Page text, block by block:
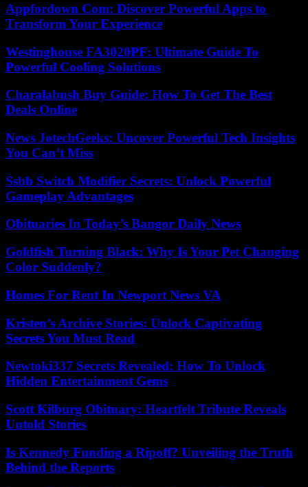
Appfordown Com: Discover Powerful Apps to
Transform Your Experience
Westinghouse FA3020PF: Ultimate Guide To
Powerful Cooling Solutions
Charalabush Buy Guide: How To Get The Best
Deals Online
News JotechGeeks: Uncover Powerful Tech Insights
You Can’t Miss
Ssbb Switch Modifier Secrets: Unlock Powerful
Gameplay Advantages
Obituaries In Today’s Bangor Daily News
Goldfish Turning Black: Why Is Your Pet Changing
Color Suddenly?
Homes For Rent In Newport News VA
Kristen’s Archive Stories: Unlock Captivating
Secrets You Must Read
Newtoki337 Secrets Revealed: How To Unlock
Hidden Entertainment Gems
Scott Kilburg Obituary: Heartfelt Tribute Reveals
Untold Stories
Is Kennedy Funding a Ripoff? Unveiling the Truth
Behind the Reports